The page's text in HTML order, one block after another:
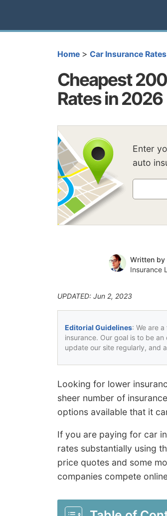
Home > Car Insurance
Cheapest
Rates in 2026
Enter
auto
Written by
Insurance
UPDATED: Jun 2, 2023
Editorial Guidelines: We are
insurance. Our goal is to be
update our site regularly, and
Looking for lower
sheer number of
options available that it
If you are paying for car
rates substantially using
price quotes and some
companies compete